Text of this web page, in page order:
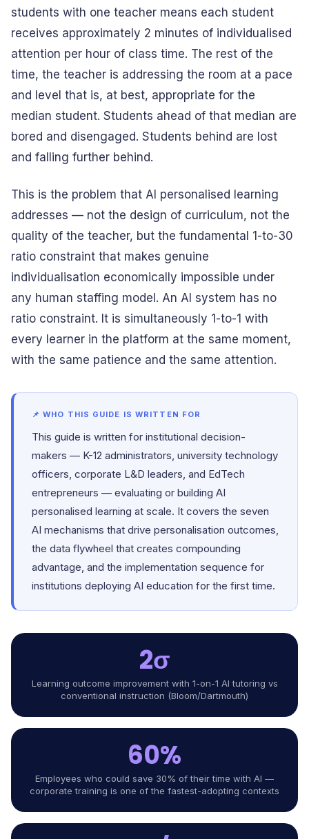
students with one teacher means each student
receives approximately 2 minutes of individualised
attention per hour of class time. The rest of the
time, the teacher is addressing the room at a pace
and level that is, at best, appropriate for the
median student. Students ahead of that median are
bored and disengaged. Students behind are lost
and falling further behind.
This is the problem that AI personalised learning
addresses — not the design of curriculum, not the
quality of the teacher, but the fundamental 1-to-30
ratio constraint that makes genuine
individualisation economically impossible under
any human staffing model. An AI system has no
ratio constraint. It is simultaneously 1-to-1 with
every learner in the platform at the same moment,
with the same patience and the same attention.
📌 WHO THIS GUIDE IS WRITTEN FOR
This guide is written for institutional decision-
makers — K-12 administrators, university technology
officers, corporate L&D leaders, and EdTech
entrepreneurs — evaluating or building AI
personalised learning at scale. It covers the seven
AI mechanisms that drive personalisation outcomes,
the data flywheel that creates compounding
advantage, and the implementation sequence for
institutions deploying AI education for the first time.
2σ
Learning outcome improvement with 1-on-1 AI tutoring vs
conventional instruction (Bloom/Dartmouth)
60%
Employees who could save 30% of their time with AI —
corporate training is one of the fastest-adopting contexts